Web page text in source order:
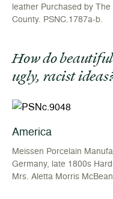
leather Purchased by
County. PSNC.1787a-b.
How do
ugly, racist
America
Meissen Porcelain
Germany, late 1800s
Mrs. Aletta Morris